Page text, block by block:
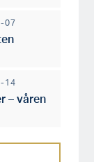
07
14
– våren